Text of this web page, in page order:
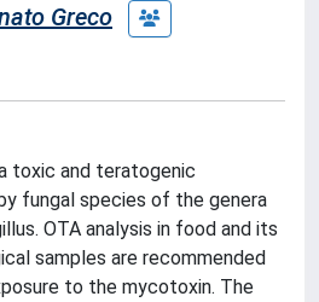
Greco
toxic and teratogenic
fungal species of the genera
OTA analysis in food and its
samples are recommended
to the mycotoxin. The